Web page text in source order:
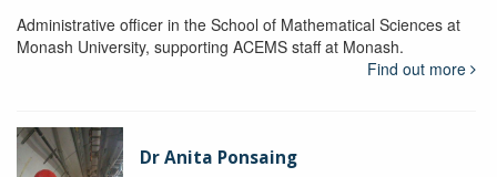
Administrative officer in the School of Mathematical Sciences at
Monash University, supporting ACEMS staff at Monash.
Find out more
Dr Anita Ponsaing